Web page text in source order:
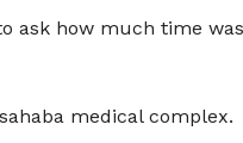
ask how much time
medical complex.